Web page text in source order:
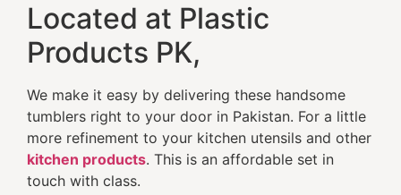
Located at Plastic
Products PK,
We make it easy by delivering these handsome
tumblers right to your door in Pakistan. For a little
more refinement to your kitchen utensils and other
kitchen products. This is an affordable set in
touch with class.